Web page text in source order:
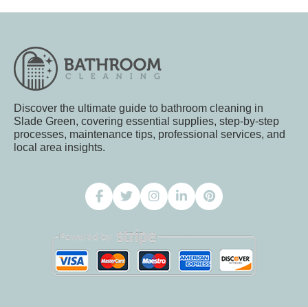
Discover the ultimate guide to bathroom cleaning in
Slade Green, covering essential supplies, step-by-step
processes, maintenance tips, professional services, and
local area insights.